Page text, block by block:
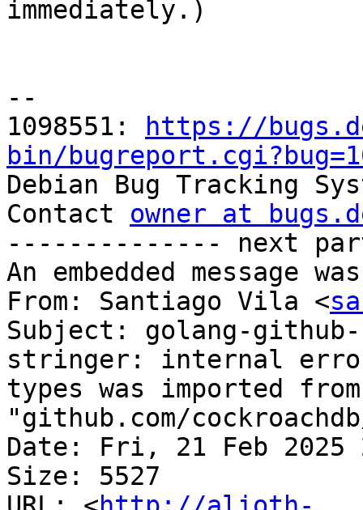
immediately.)
--
1098551:
https://
bin/
Debian Bug Tracking
Contact owner at
-------------- next
An embedded message
From: Santiago Vila <
Subject: golang-github-
stringer: internal
types was imported from
"github.com/
Date: Fri, 21 Feb 2025
Size: 5527